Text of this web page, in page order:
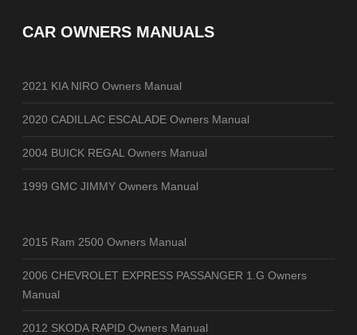
CAR OWNERS MANUALS
2021 KIA NIRO Owners Manual
2020 CADILLAC ESCALADE Owners Manual
2004 BUICK REGAL Owners Manual
1999 GMC JIMMY Owners Manual
2015 Ram 2500 Owners Manual
2006 CHEVROLET EXPRESS PASSANGER 1.G Owners
Manual
2012 SKODA RAPID Owners Manual